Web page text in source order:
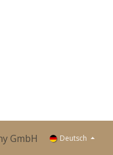
GmbH Deutsch